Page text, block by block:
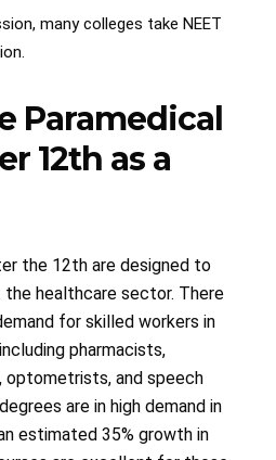
many colleges take NEET
Paramedical
12th as a
the 12th are designed to
healthcare sector. There
for skilled workers in
pharmacists,
optometrists, and speech
are in high demand in
estimated 35% growth in